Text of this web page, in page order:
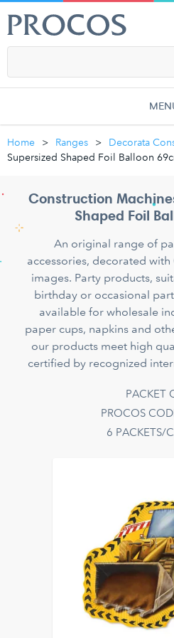
Home Ranges
Decorata
Supersized Shaped Foil Balloon
Construction
Shaped Foil
An original range of
accessories, decorated
images. Party products,
birthday or occasional
available for wholesale
paper cups, napkins and
our products meet high
certified by recognized
PACKET
PROCOS
6 PACKETS/